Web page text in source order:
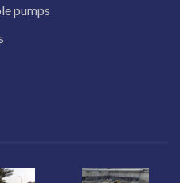
pumps